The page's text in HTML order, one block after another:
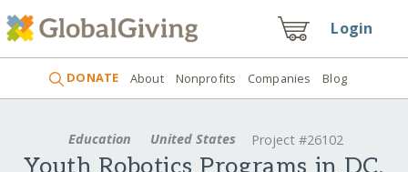
Login
DONATE About Nonprofits Companies Blog
Education United States Project #26102